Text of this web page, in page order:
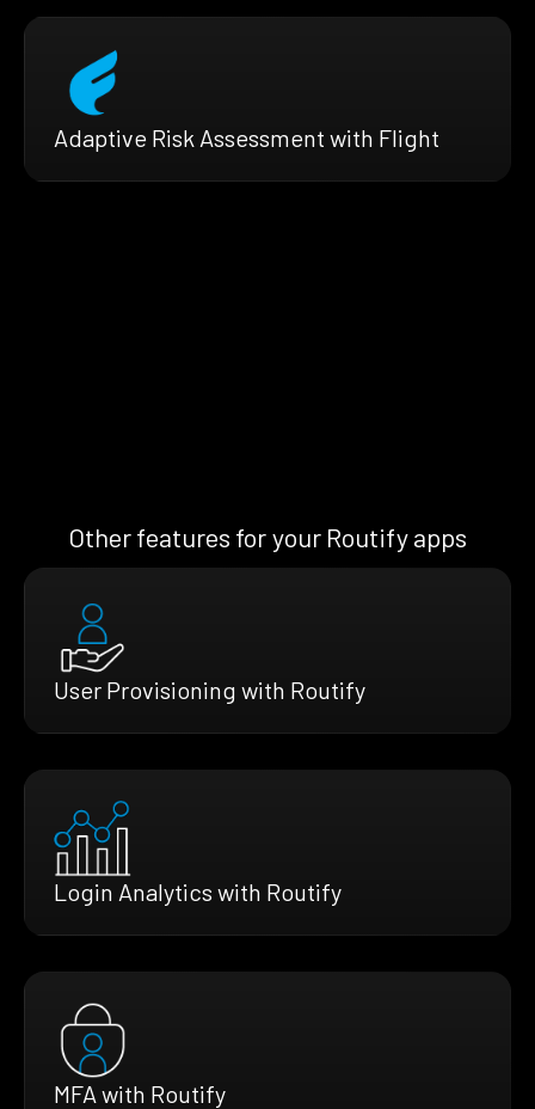
Adaptive Risk Assessment with Flight
Other features for your Routify apps
User Provisioning with Routify
Login Analytics with Routify
MFA with Routify